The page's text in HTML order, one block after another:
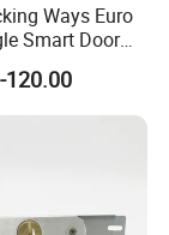
Ways Euro
Smart Door
with
for
120.00